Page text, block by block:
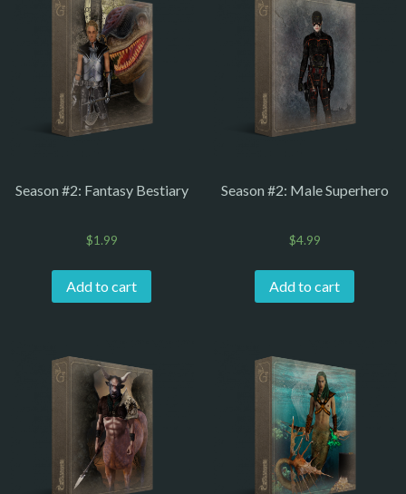
Season #2: Fantasy Bestiary
$1.99
Add to cart
Season #2: Male Superhero
$4.99
Add to cart